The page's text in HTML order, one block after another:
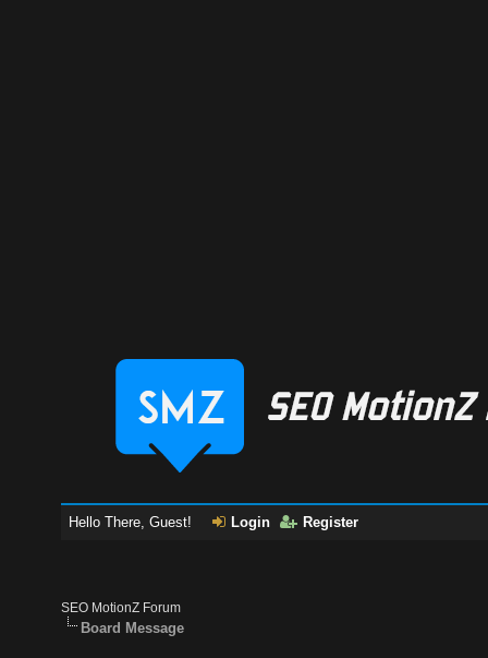
Hello There, Guest! Login Register
SEO MotionZ Forum
Board Message